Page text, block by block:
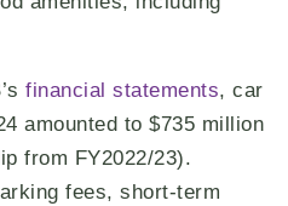
financial statements, car
amounted to $735 million
from FY2022/23).
fees, short-term